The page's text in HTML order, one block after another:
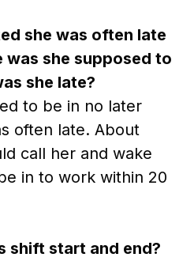
she was often late
she supposed to
she late?
to be in no later
often late. About
call her and wake
in to work within 20
shift start and end?